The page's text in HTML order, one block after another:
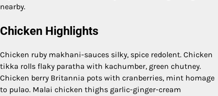
nearby.
Chicken Highlights
Chicken ruby makhani-sauces silky, spice redolent. Chicken
tikka rolls flaky paratha with kachumber, green chutney.
Chicken berry Britannia pots with cranberries, mint homage
to pulao. Malai chicken thighs garlic-ginger-cream